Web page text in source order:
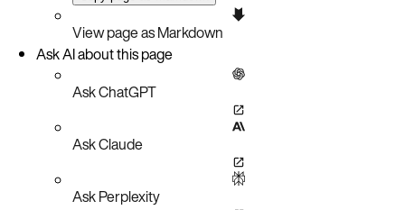
View page as Markdown
Ask AI about this page
Ask ChatGPT
Ask Claude
Ask Perplexity